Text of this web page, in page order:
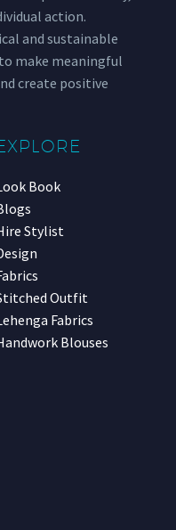
action.
and sustainable
make meaningful
create positive
Book
Stylist
Outfit
Fabrics
Blouses